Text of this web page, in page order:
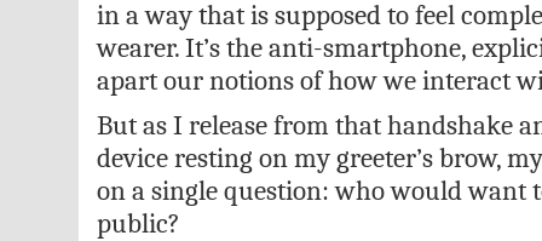
in a way that is supposed to feel
wearer. It’s the anti-smartphone,
apart our notions of how we interact
But as I release from that handshake
device resting on my greeter’s brow,
on a single question: who would want
public?